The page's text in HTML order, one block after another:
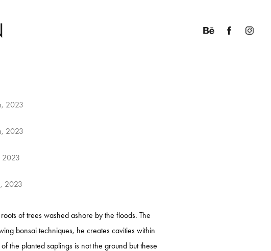
2023
2023
2023
of trees washed ashore by the floods. The
bonsai techniques, he creates cavities within
the planted saplings is not the ground but these